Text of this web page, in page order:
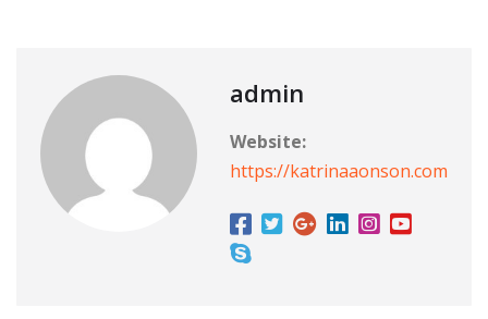
admin
Website:
https://katrinaaonson.com